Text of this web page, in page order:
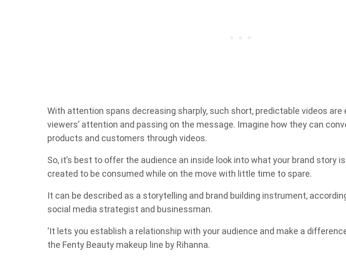
With attention spans decreasing sharply, such short, predictable videos
viewers’ attention and passing on the message. Imagine how they can
products and customers through videos.
So, it’s best to offer the audience an inside look into what your brand story
created to be consumed while on the move with little time to spare.
It can be described as a storytelling and brand building instrument,
social media strategist and businessman.
‘It lets you establish a relationship with your audience and make a
the Fenty Beauty makeup line by Rihanna.